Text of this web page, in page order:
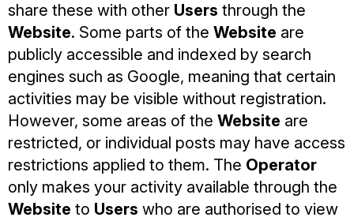
share these with other Users through the
Website. Some parts of the Website are
publicly accessible and indexed by search
engines such as Google, meaning that certain
activities may be visible without registration.
However, some areas of the Website are
restricted, or individual posts may have access
restrictions applied to them. The Operator
only makes your activity available through the
Website to Users who are authorised to view